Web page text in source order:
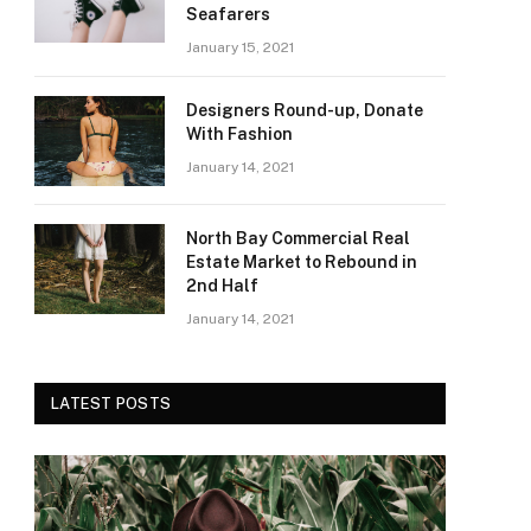
Seafarers
January 15, 2021
Designers Round-up, Donate
With Fashion
January 14, 2021
North Bay Commercial Real
Estate Market to Rebound in
2nd Half
January 14, 2021
LATEST POSTS